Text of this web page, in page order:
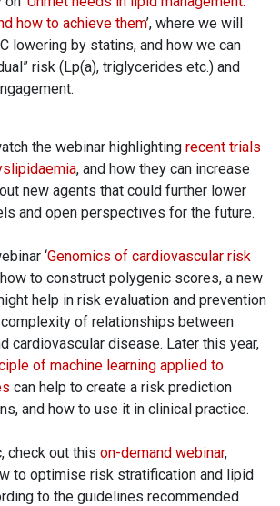
how to achieve them’, where we will
lowering by statins, and how we can
risk (Lp(a), triglycerides etc.) and
the webinar highlighting recent trials
, and how they can increase
new agents that could further lower
and open perspectives for the future.
‘Genomics of cardiovascular risk
to construct polygenic scores, a new
help in risk evaluation and prevention
of relationships between
cardiovascular disease. Later this year,
of machine learning applied to
can help to create a risk prediction
and how to use it in clinical practice.
check out this on-demand webinar,
to optimise risk stratification and lipid
to the guidelines recommended